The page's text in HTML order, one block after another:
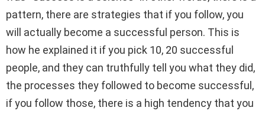
pattern, there are strategies that if you follow, you
will actually become a successful person. This is
how he explained it if you pick 10, 20 successful
people, and they can truthfully tell you what they did,
the processes they followed to become successful,
if you follow those, there is a high tendency that you